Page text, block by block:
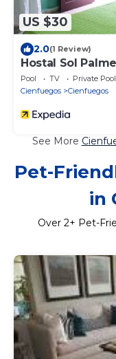
US $30
2.0(1 Review)
Hostal Sol
Pool TV
Private Pool
Cienfuegos
Cienfuegos
See More
Pet-
in
Over 2+ Pet-